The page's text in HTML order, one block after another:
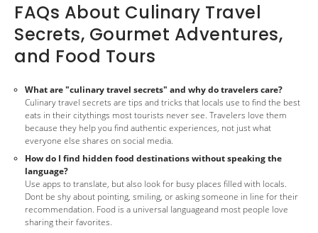
FAQs About Culinary Travel
Secrets, Gourmet Adventures,
and Food Tours
What are "culinary travel secrets" and why do travelers care?
Culinary travel secrets are tips and tricks that locals use to find the best
eats in their citythings most tourists never see. Travelers love them
because they help you find authentic experiences, not just what
everyone else shares on social media.
How do I find hidden food destinations without speaking the
language?
Use apps to translate, but also look for busy places filled with locals.
Dont be shy about pointing, smiling, or asking someone in line for their
recommendation. Food is a universal languageand most people love
sharing their favorites.